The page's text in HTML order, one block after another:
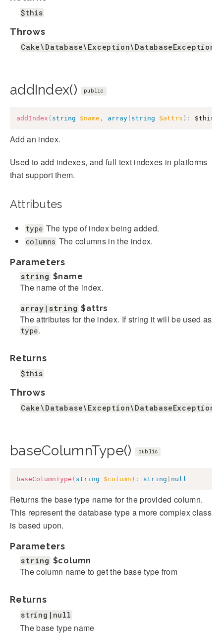
$this
Throws
Cake\Database\Exception\DatabaseException
addIndex() public
addIndex ( string $name , array string $attrs ) : $this
Add an index.
Used to add indexes, and full text indexes in platforms
that support them.
Attributes
type The type of index being added.
columns The columns in the index.
Parameters
string $name
The name of the index.
array|string $attrs
The attributes for the index. If string it will be used as
type.
Returns
$this
Throws
Cake\Database\Exception\DatabaseException
baseColumnType() public
baseColumnType ( string $column ) : string null
Returns the base type name for the provided column.
This represent the database type a more complex class
is based upon.
Parameters
string $column
The column name to get the base type from
Returns
string|null
The base type name